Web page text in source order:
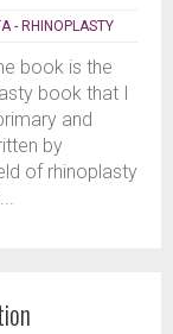
- RHINOPLASTY
book is the
book that I
and
by
of rhinoplasty